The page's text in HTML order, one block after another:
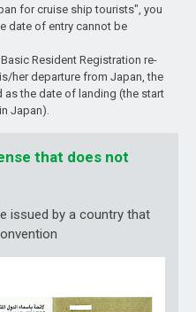
for cruise ship tourists", you
date of entry cannot be
Resident Registration re-
her departure from Japan, the
the date of landing (the start
Japan).
that does not
issued by a country that